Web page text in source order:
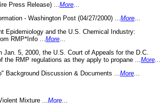
Press Release) ... More
- Washington Post (04/27/2000) ... More
Epidemiology and the U.S. Chemical Industry:
RMP*Info ... More
Jan. 5, 2000, the U.S. Court of Appeals for the D.C.
RMP regulations as they apply to propane ... More
Background Discussion & Documents ... More
Mixture ... More